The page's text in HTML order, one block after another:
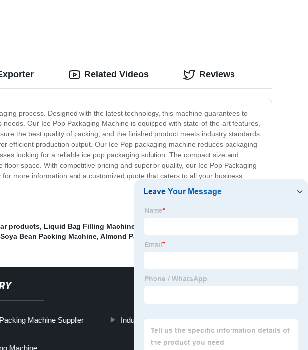
process. Designed with the latest technology, this machine guarantees to
Our Ice Pop Packaging Machine is equipped with state-of-the-art features,
the best quality of packing, and the finished product meets industry standards.
efficient production output. Our Ice Pop packaging machine reduces packaging
looking for a reliable ice pop packaging solution. The compact size and
space. With competitive pricing and superior quality, our Ice Pop Packaging
more information and a customized quote that caters to all your business
Related Videos Reviews
products, Liquid Bag Filling Machine
Soya Bean Packing Machine, Almond Packing Machine
Machine Supplier Industrial Vacuum Packaging Machine
Machine